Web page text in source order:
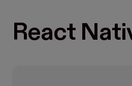
React